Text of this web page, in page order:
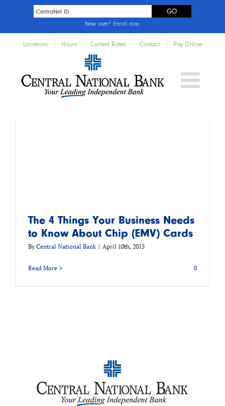
New user? Enroll now.
Locations Hours Current Rates Contact Pay Online
The 4 Things Your Business Needs
to Know About Chip (EMV) Cards
By Central National Bank | April 10th, 2015
Read More 0